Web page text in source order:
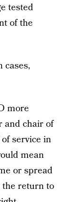
tested
of the
cases,
more
and chair of
service in
mean
or spread
the return to